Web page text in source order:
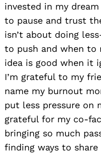
invested in my
to pause and trust
isn’t about doing
to push and when to
idea is good when it
I’m grateful to my
name my burnout
put less pressure on
grateful for my co-
bringing so much
finding ways to